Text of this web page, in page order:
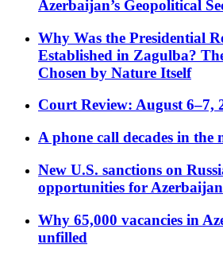
Azerbaijan’s Geopolitical
Why Was the Presidential
Established in Zagulba?
Chosen by Nature Itself
Court Review: August 6–7,
A phone call decades in the
New U.S. sanctions on
opportunities for Azerbaijan
Why 65,000 vacancies in
unfilled